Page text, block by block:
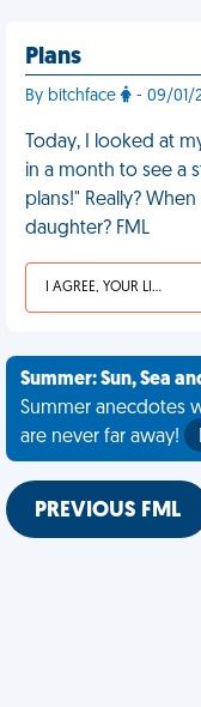
Plans
By bitchface - 09/01/
Today, I looked at
in a month to see a
plans!" Really?
daughter? FML
I AGREE, YOUR LIFE SUCKS
Summer: Sun, Sea
Summer anecdotes
are never far away!
PREVIOUS FML